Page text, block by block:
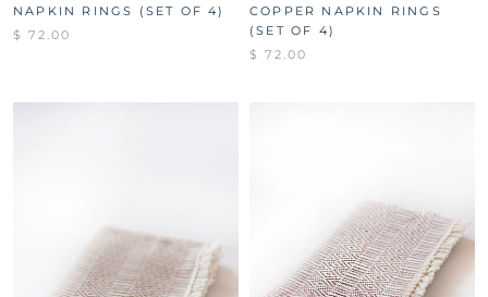
NAPKIN RINGS (SET OF 4)
$ 72.00
COPPER NAPKIN RINGS
(SET OF 4)
$ 72.00